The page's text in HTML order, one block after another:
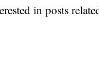
in posts